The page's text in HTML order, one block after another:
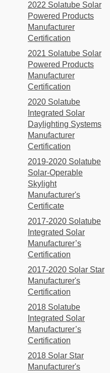
2022 Solatube Solar
Powered Products
Manufacturer
Certification
2021 Solatube Solar
Powered Products
Manufacturer
Certification
2020 Solatube
Integrated Solar
Daylighting Systems
Manufacturer
Certification
2019-2020 Solatube
Solar-Operable
Skylight
Manufacturer's
Certificate
2017-2020 Solatube
Integrated Solar
Manufacturer’s
Certification
2017-2020 Solar Star
Manufacturer's
Certification
2018 Solatube
Integrated Solar
Manufacturer’s
Certification
2018 Solar Star
Manufacturer's